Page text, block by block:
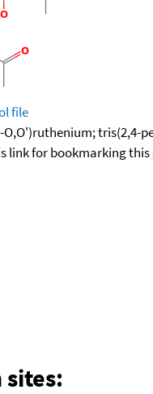
file
tris(2,4-
link for bookmarking
sites: